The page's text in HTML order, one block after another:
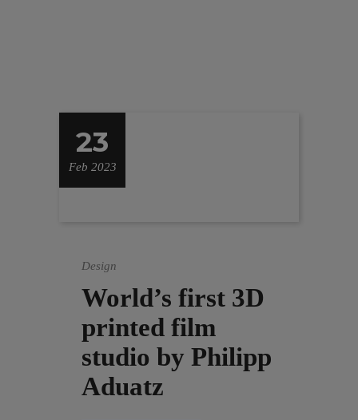
23
Feb 2023
Design
World’s first 3D
printed film
studio by Philipp
Aduatz